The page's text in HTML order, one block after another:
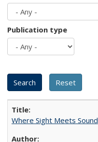
Publication type
Where Sight Meets Sound